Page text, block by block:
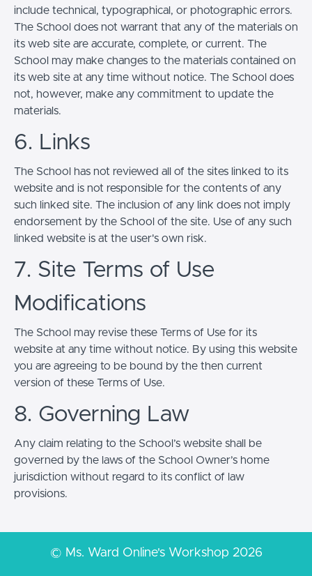
include technical, typographical, or photographic errors.
The School does not warrant that any of the materials on
its web site are accurate, complete, or current. The
School may make changes to the materials contained on
its web site at any time without notice. The School does
not, however, make any commitment to update the
materials.
6. Links
The School has not reviewed all of the sites linked to its
website and is not responsible for the contents of any
such linked site. The inclusion of any link does not imply
endorsement by the School of the site. Use of any such
linked website is at the user's own risk.
7. Site Terms of Use
Modifications
The School may revise these Terms of Use for its
website at any time without notice. By using this website
you are agreeing to be bound by the then current
version of these Terms of Use.
8. Governing Law
Any claim relating to the School’s website shall be
governed by the laws of the School Owner’s home
jurisdiction without regard to its conflict of law
provisions.
© Ms. Ward Online's Workshop 2026